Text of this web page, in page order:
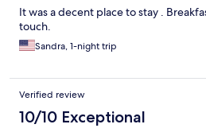
It was a decent place to stay .
touch.
Sandra, 1-night trip
Verified review
10/10 Exceptional